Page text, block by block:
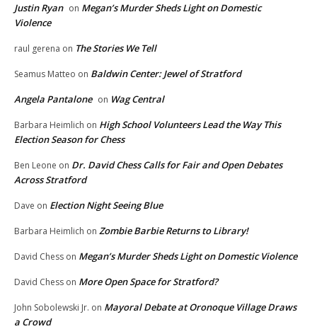
Justin Ryan on Megan’s Murder Sheds Light on Domestic
Violence
raul gerena on The Stories We Tell
Seamus Matteo on Baldwin Center: Jewel of Stratford
Angela Pantalone on Wag Central
Barbara Heimlich on High School Volunteers Lead the Way This
Election Season for Chess
Ben Leone on Dr. David Chess Calls for Fair and Open Debates
Across Stratford
Dave on Election Night Seeing Blue
Barbara Heimlich on Zombie Barbie Returns to Library!
David Chess on Megan’s Murder Sheds Light on Domestic Violence
David Chess on More Open Space for Stratford?
John Sobolewski Jr. on Mayoral Debate at Oronoque Village Draws
a Crowd